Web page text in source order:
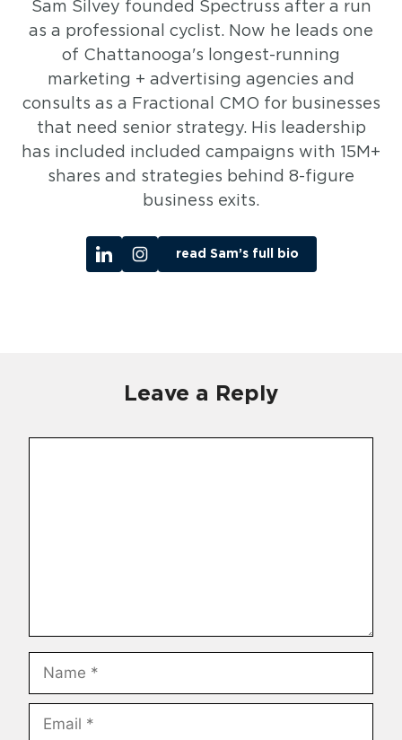
Sam Silvey founded Spectruss after a run
as a professional cyclist. Now he leads one
of Chattanooga's longest-running
marketing + advertising agencies and
consults as a Fractional CMO for businesses
that need senior strategy. His leadership
has included included campaigns with 15M+
shares and strategies behind 8-figure
business exits.
read Sam’s full bio
Leave a Reply
Name
Email